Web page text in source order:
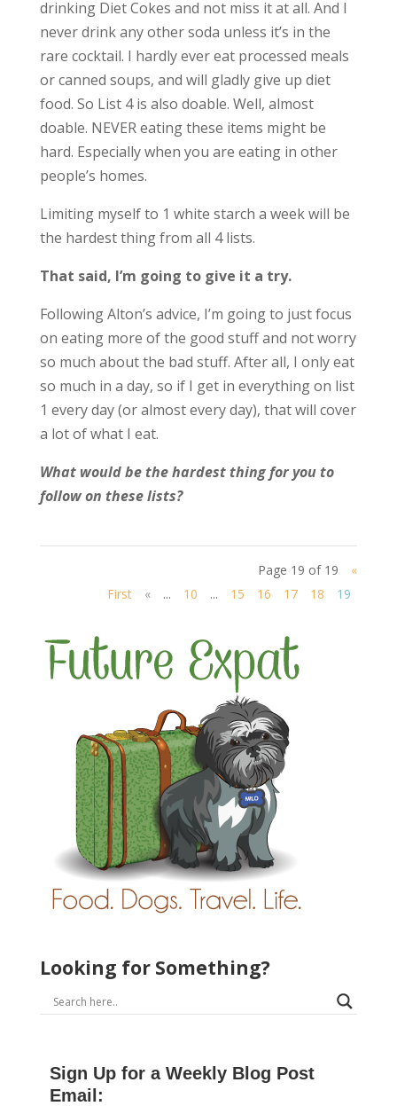
drinking Diet Cokes and not miss it at all. And I
never drink any other soda unless it’s in the
rare cocktail. I hardly ever eat processed meals
or canned soups, and will gladly give up diet
food. So List 4 is also doable. Well, almost
doable. NEVER eating these items might be
hard. Especially when you are eating in other
people’s homes.
Limiting myself to 1 white starch a week will be
the hardest thing from all 4 lists.
That said, I’m going to give it a try.
Following Alton’s advice, I’m going to just focus
on eating more of the good stuff and not worry
so much about the bad stuff. After all, I only eat
so much in a day, so if I get in everything on list
1 every day (or almost every day), that will cover
a lot of what I eat.
What would be the hardest thing for you to
follow on these lists?
Page 19 of 19
«
First
« ... 10 ... 15 16 17 18 19
Looking for Something?
Sign Up for a Weekly Blog Post
Email: